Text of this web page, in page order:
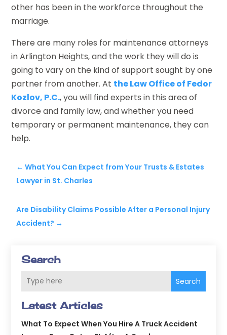
Search
Search
Latest Articles
What To Expect When You Hire A Truck Accident
other has been in the workforce throughout the
marriage.
There are many roles for maintenance attorneys
in Arlington Heights, and the work they will do is
going to vary on the kind of support sought by one
partner from another. At the Law Office of Fedor
Kozlov, P.C., you will find experts in this area of
divorce and family law, and whether you need
temporary or permanent maintenance, they can
help.
←What You Can Expect from Your Trusts & Estates
Lawyer in St. Charles
Are Disability Claims Possible After a Personal Injury
Accident? →